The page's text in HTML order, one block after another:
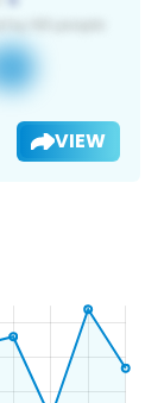
VIEW